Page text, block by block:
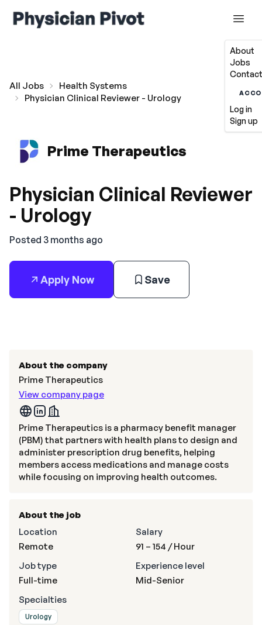
About
Jobs
Log in
Sign up
All Jobs
Health Systems
Physician Clinical Reviewer - Urology
Prime Therapeutics
Physician Clinical Reviewer
- Urology
Posted 3 months ago
Apply Now Save
About the company
Prime Therapeutics
View company page
Prime Therapeutics is a pharmacy benefit manager
(PBM) that partners with health plans to design and
administer prescription drug benefits, helping
members access medications and manage costs
while focusing on improving health outcomes.
About the job
Location
Remote
Salary
91 – 154 / Hour
Job type
Full-time
Experience level
Mid-Senior
Specialties
Urology